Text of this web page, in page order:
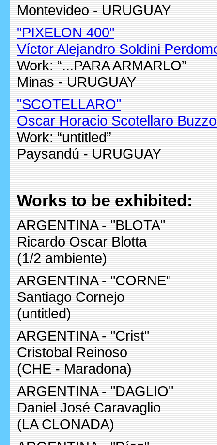
Montevideo - URUGUAY
"PIXELON 400"
Víctor Alejandro Soldini
Work: “...PARA ARMARLO”
Minas - URUGUAY
"SCOTELLARO"
Oscar Horacio Scotellaro Buzzo
Work: “untitled”
Paysandú - URUGUAY
Works to be exhibited:
ARGENTINA - "BLOTA"
Ricardo Oscar Blotta
(1/2 ambiente)
ARGENTINA - "CORNE"
Santiago Cornejo
(untitled)
ARGENTINA - "Crist"
Cristobal Reinoso
(CHE - Maradona)
ARGENTINA - "DAGLIO"
Daniel José Caravaglio
(LA CLONADA)